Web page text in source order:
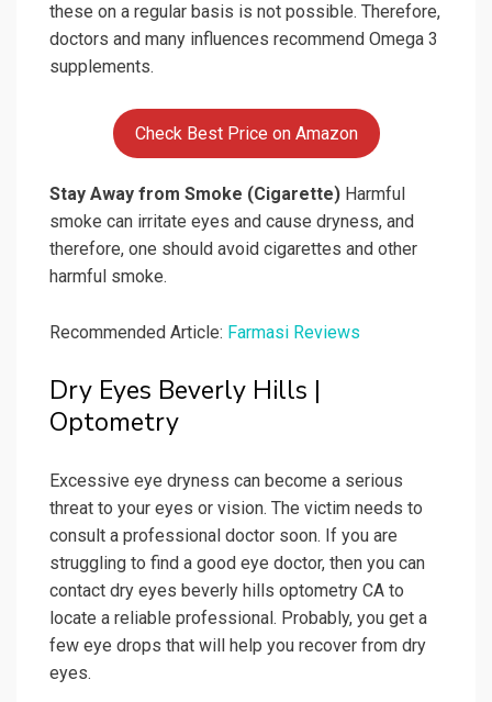
these on a regular basis is not possible. Therefore,
doctors and many influences recommend Omega 3
supplements.
Check Best Price on Amazon
Stay Away from Smoke (Cigarette) Harmful
smoke can irritate eyes and cause dryness, and
therefore, one should avoid cigarettes and other
harmful smoke.
Recommended Article: Farmasi Reviews
Dry Eyes Beverly Hills |
Optometry
Excessive eye dryness can become a serious
threat to your eyes or vision. The victim needs to
consult a professional doctor soon. If you are
struggling to find a good eye doctor, then you can
contact dry eyes beverly hills optometry CA to
locate a reliable professional. Probably, you get a
few eye drops that will help you recover from dry
eyes.